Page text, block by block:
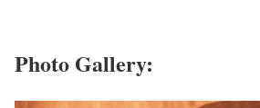
Photo Gallery: